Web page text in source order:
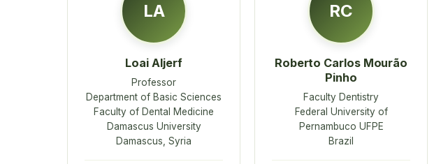
LA
Loai Aljerf
Professor
Department of Basic Sciences
Faculty of Dental Medicine
Damascus University
Damascus, Syria
RC
Roberto Carlos Mourão
Pinho
Faculty Dentistry
Federal University of
Pernambuco UFPE
Brazil